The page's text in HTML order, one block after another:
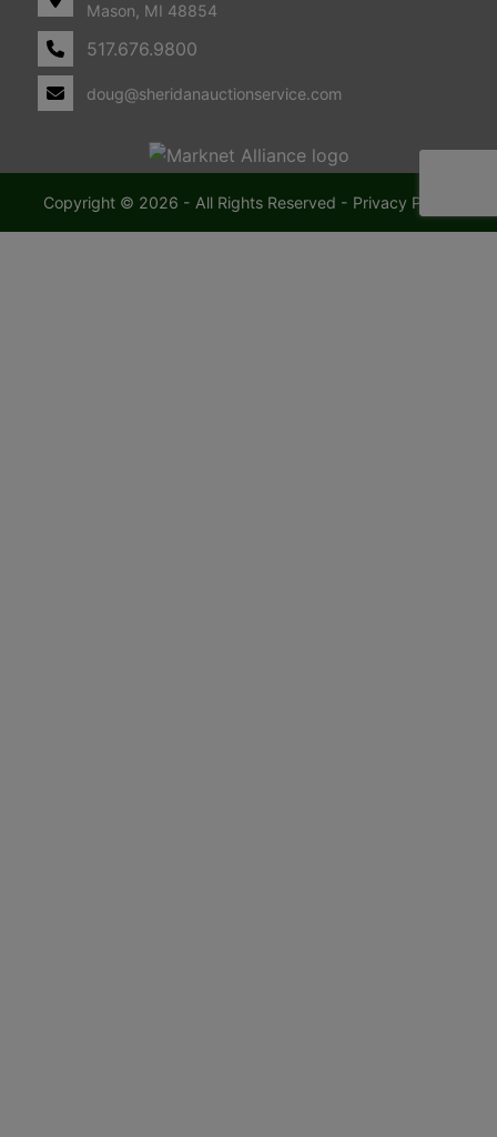
Mason, MI 48854
517.676.9800
doug@sheridanauctionservice.com
Copyright © 2026 - All Rights Reserved - Privacy Policy